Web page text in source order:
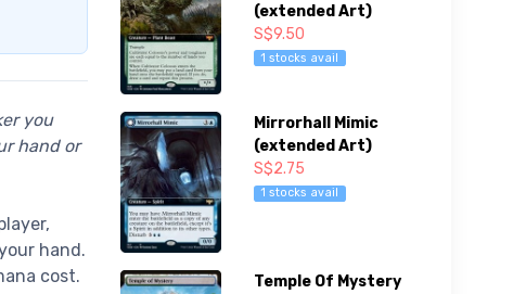
you
hand or
hand.
cost.
(extended Art)
S$9.50
1 stocks avail
Mirrorhall Mimic
(extended Art)
S$2.75
1 stocks avail
Temple Of Mystery